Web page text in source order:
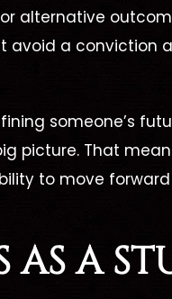
alternative
avoid a conviction
someone’s
picture. That
to move
AS A